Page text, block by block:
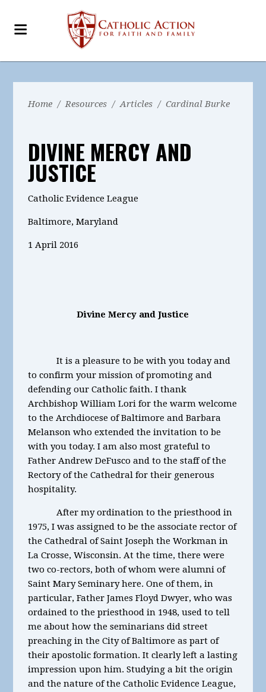
Home / Resources / Articles / Cardinal Burke
DIVINE MERCY AND
JUSTICE
Catholic Evidence League
Baltimore, Maryland
1 April 2016
Divine Mercy and Justice
It is a pleasure to be with you today and
to confirm your mission of promoting and
defending our Catholic faith. I thank
Archbishop William Lori for the warm welcome
to the Archdiocese of Baltimore and Barbara
Melanson who extended the invitation to be
with you today. I am also most grateful to
Father Andrew DeFusco and to the staff of the
Rectory of the Cathedral for their generous
hospitality.
After my ordination to the priesthood in
1975, I was assigned to be the associate rector of
the Cathedral of Saint Joseph the Workman in
La Crosse, Wisconsin. At the time, there were
two co-rectors, both of whom were alumni of
Saint Mary Seminary here. One of them, in
particular, Father James Floyd Dwyer, who was
ordained to the priesthood in 1948, used to tell
me about how the seminarians did street
preaching in the City of Baltimore as part of
their apostolic formation. It clearly left a lasting
impression upon him. Studying a bit the origin
and the nature of the Catholic Evidence League,